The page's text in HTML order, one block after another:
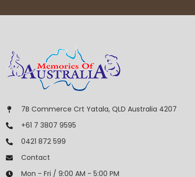
7B Commerce Crt Yatala, QLD Australia 4207
+61 7 3807 9595
0421 872 599
Contact
Mon - Fri / 9:00 AM - 5:00 PM